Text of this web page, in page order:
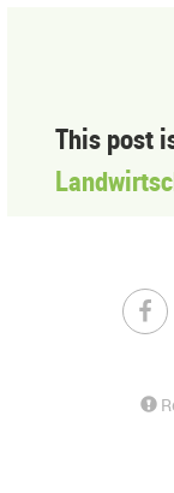
This post